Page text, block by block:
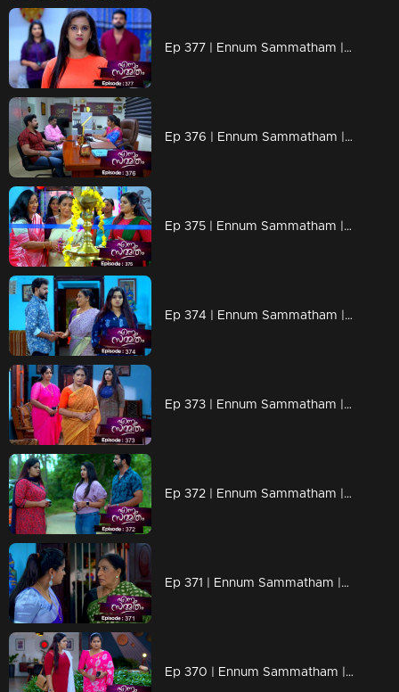
Ep 377 | Ennum Sammatham | Julia with a shocking revelation
Ep 376 | Ennum Sammatham | Lakshmi comes forward with a new venture
Ep 375 | Ennum Sammatham | When Vinu comes to help Lakshmi
Ep 374 | Ennum Sammatham | Vinu arrives to meet Lakshmi
Ep 373 | Ennum Sammatham | Sarada is hurt by the situation at Netumpurak
Ep 372 | Ennum Sammatham | Lakshmi turns her face to Mithun
Ep 371 | Ennum Sammatham |Pravita searches for Lakshmi
Ep 370 | Ennum Sammatham | Pravita bowed her head in front of Lakshmi's questions